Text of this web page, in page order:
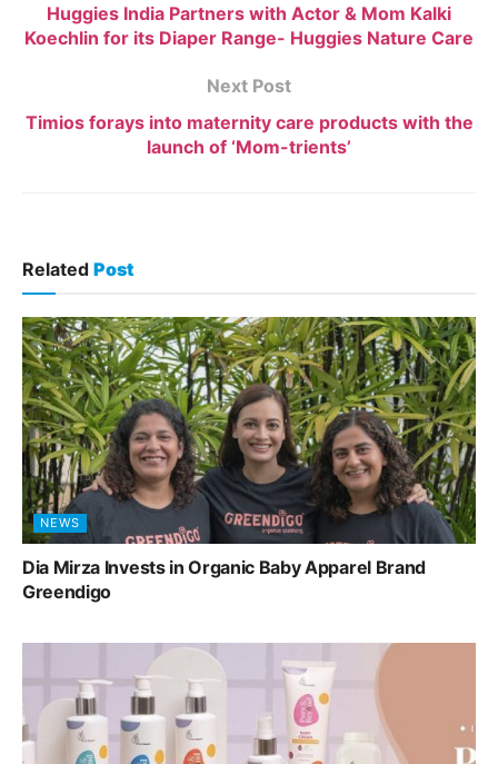
Huggies India Partners with Actor & Mom Kalki
Koechlin for its Diaper Range- Huggies Nature Care
Next Post
Timios forays into maternity care products with the
launch of ‘Mom-trients’
Related Post
NEWS
Dia Mirza Invests in Organic Baby Apparel Brand
Greendigo